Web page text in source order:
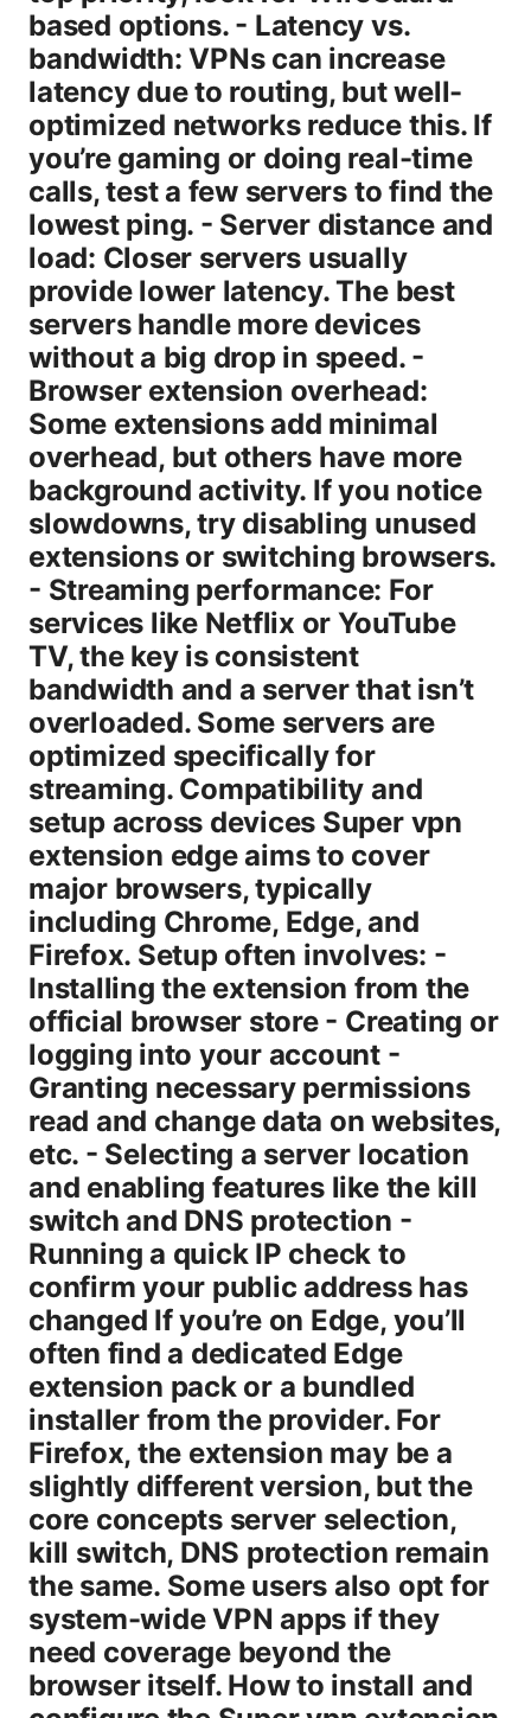
based options. - Latency vs.
bandwidth: VPNs can increase
latency due to routing, but well-
optimized networks reduce this. If
you’re gaming or doing real-time
calls, test a few servers to find the
lowest ping. - Server distance and
load: Closer servers usually
provide lower latency. The best
servers handle more devices
without a big drop in speed. -
Browser extension overhead:
Some extensions add minimal
overhead, but others have more
background activity. If you notice
slowdowns, try disabling unused
extensions or switching browsers.
- Streaming performance: For
services like Netflix or YouTube
TV, the key is consistent
bandwidth and a server that isn’t
overloaded. Some servers are
optimized specifically for
streaming. Compatibility and
setup across devices Super vpn
extension edge aims to cover
major browsers, typically
including Chrome, Edge, and
Firefox. Setup often involves: -
Installing the extension from the
official browser store - Creating or
logging into your account -
Granting necessary permissions
read and change data on websites,
etc. - Selecting a server location
and enabling features like the kill
switch and DNS protection -
Running a quick IP check to
confirm your public address has
changed If you’re on Edge, you’ll
often find a dedicated Edge
extension pack or a bundled
installer from the provider. For
Firefox, the extension may be a
slightly different version, but the
core concepts server selection,
kill switch, DNS protection remain
the same. Some users also opt for
system-wide VPN apps if they
need coverage beyond the
browser itself. How to install and